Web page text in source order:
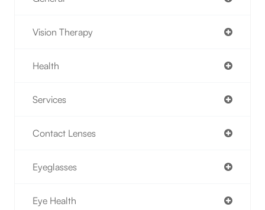
Vision Therapy
Health
Services
Contact Lenses
Eyeglasses
Eye Health